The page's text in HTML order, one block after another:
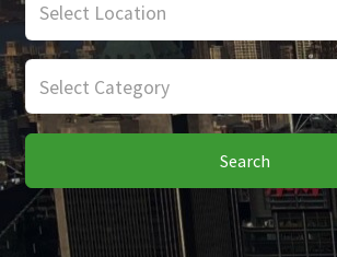
Select Location
Select Category
Search